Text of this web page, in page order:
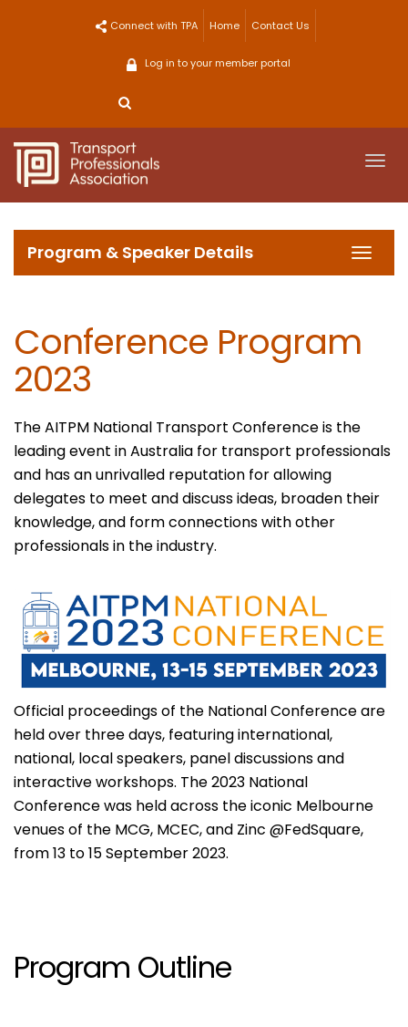
Connect with TPA Home Contact Us
Log in to your member portal
Program & Speaker Details
Conference Program
2023
The AITPM National Transport Conference is the
leading event in Australia for transport professionals
and has an unrivalled reputation for allowing
delegates to meet and discuss ideas, broaden their
knowledge, and form connections with other
professionals in the industry.
Official proceedings of the National Conference are
held over three days, featuring international,
national, local speakers, panel discussions and
interactive workshops. The 2023 National
Conference was held across the iconic Melbourne
venues of the MCG, MCEC, and Zinc @FedSquare,
from 13 to 15 September 2023.
Program Outline